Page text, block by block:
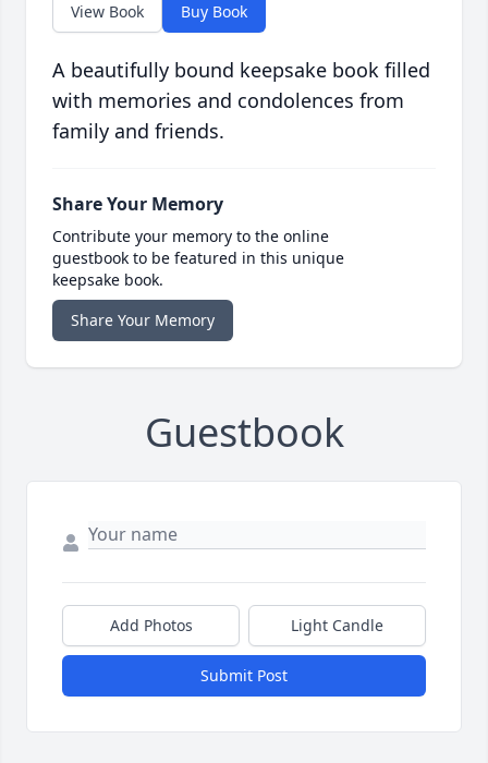
View Book Buy Book
A beautifully bound keepsake book filled
with memories and condolences from
family and friends.
Share Your Memory
Contribute your memory to the online
guestbook to be featured in this unique
keepsake book.
Share Your Memory
Guestbook
Add Photos Light Candle
Submit Post